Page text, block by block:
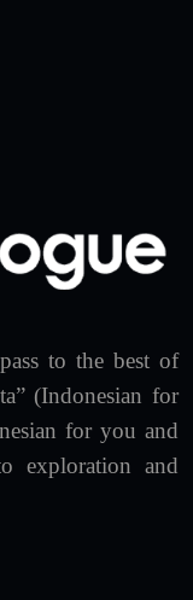
to the best of
(Indonesian for
for you and
exploration and